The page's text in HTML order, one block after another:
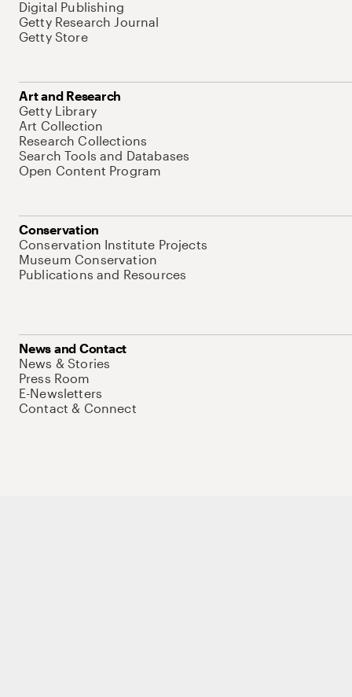
Digital Publishing
Getty Research Journal
Getty Store
Art and Research
Getty Library
Art Collection
Research Collections
Search Tools and Databases
Open Content Program
Conservation
Conservation Institute Projects
Museum Conservation
Publications and Resources
News and Contact
News & Stories
Press Room
E-Newsletters
Contact & Connect